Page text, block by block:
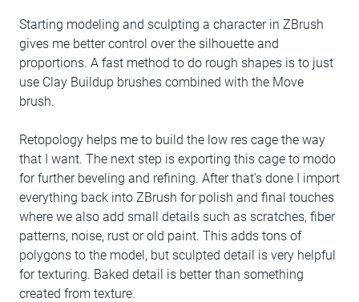
Starting modeling and sculpting a character in ZBrush
gives me better control over the silhouette and
proportions. A fast method to do rough shapes is to just
use Clay Buildup brushes combined with the Move
brush.
Retopology helps me to build the low res cage the way
that I want. The next step is exporting this cage to modo
for further beveling and refining. After that's done I import
everything back into ZBrush for polish and final touches
where we also add small details such as scratches, fiber
patterns, noise, rust or old paint. This adds tons of
polygons to the model, but sculpted detail is very helpful
for texturing. Baked detail is better than something
created from texture.